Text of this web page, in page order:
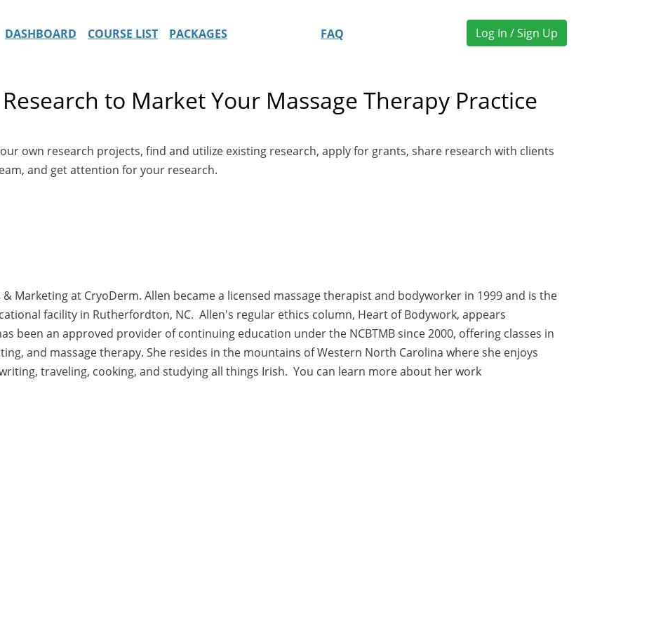
DASHBOARD COURSE LIST PACKAGES FAQ Log In / Sign Up
to Market Your Massage Therapy Practice
own research projects, find and utilize existing research, apply for grants, share research with clients
and get attention for your research.
& Marketing at CryoDerm. Allen became a licensed massage therapist and bodyworker in 1999 and is the
facility in Rutherfordton, NC. Allen's regular ethics column, Heart of Bodywork, appears
been an approved provider of continuing education under the NCBTMB since 2000, offering classes in
and massage therapy. She resides in the mountains of Western North Carolina where she enjoys
traveling, cooking, and studying all things Irish. You can learn more about her work